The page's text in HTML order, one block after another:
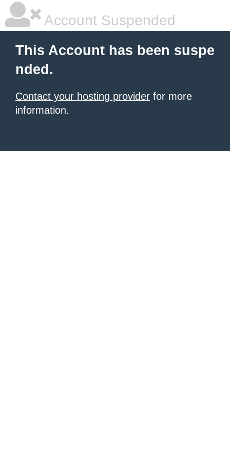
Account Suspended
This Account has been suspe
nded.
Contact your hosting provider for more
information.